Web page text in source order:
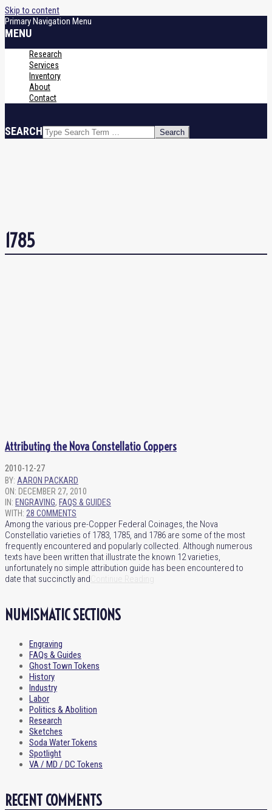
Skip to content
Primary Navigation Menu
MENU
Research
Services
Inventory
About
Contact
SEARCH
1785
Attributing the Nova Constellatio Coppers
2010-12-27
BY: AARON PACKARD
ON: DECEMBER 27, 2010
IN: ENGRAVING, FAQS & GUIDES
WITH: 28 COMMENTS
Among the various pre-Copper Federal Coinages, the Nova
Constellatio varieties of 1783, 1785, and 1786 are some of the most
frequently encountered and popularly collected. Although numerous
texts have been written that illustrate the known 12 varieties,
unfortunately no simple attribution guide has been encountered to
date that succinctly and
NUMISMATIC SECTIONS
Engraving
FAQs & Guides
Ghost Town Tokens
History
Industry
Labor
Politics & Abolition
Research
Sketches
Soda Water Tokens
Spotlight
VA / MD / DC Tokens
RECENT COMMENTS